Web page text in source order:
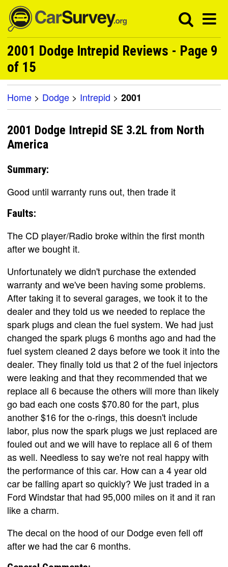
2001 Dodge Intrepid Reviews - Page 9
of 15
Home > Dodge > Intrepid > 2001
2001 Dodge Intrepid SE 3.2L from North
America
Summary:
Good until warranty runs out, then trade it
Faults:
The CD player/Radio broke within the first month
after we bought it.
Unfortunately we didn't purchase the extended
warranty and we've been having some problems.
After taking it to several garages, we took it to the
dealer and they told us we needed to replace the
spark plugs and clean the fuel system. We had just
changed the spark plugs 6 months ago and had the
fuel system cleaned 2 days before we took it into the
dealer. They finally told us that 2 of the fuel injectors
were leaking and that they recommended that we
replace all 6 because the others will more than likely
go bad each one costs $70.80 for the part, plus
another $16 for the o-rings, this doesn't include
labor, plus now the spark plugs we just replaced are
fouled out and we will have to replace all 6 of them
as well. Needless to say we're not real happy with
the performance of this car. How can a 4 year old
car be falling apart so quickly? We just traded in a
Ford Windstar that had 95,000 miles on it and it ran
like a charm.
The decal on the hood of our Dodge even fell off
after we had the car 6 months.